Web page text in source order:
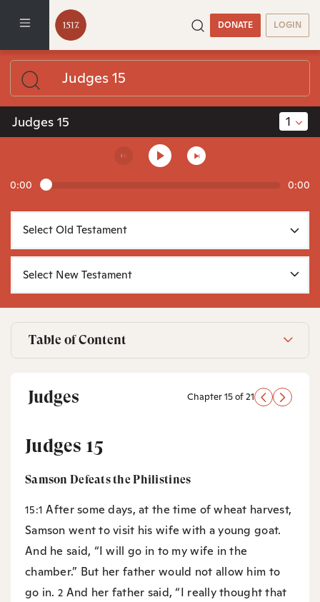
DONATE LOGIN
Judges 15 1
0:00 0:00
Table of Content
Judges Chapter 15 of 21
Judges 15
Samson Defeats the Philistines
15:1After some days, at the time of wheat harvest,
Samson went to visit his wife with a young goat.
And he said, “I will go in to my wife in the
chamber.” But her father would not allow him to
go in. 2 And her father said, “I really thought that